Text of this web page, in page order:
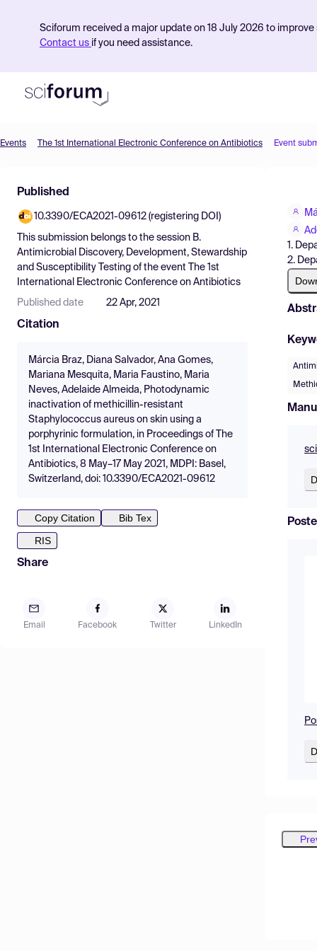
Sciforum received a major update on 18 July 2026 to
Contact us if you need assistance.
Find Events
Pricing
Resources
Events The 1st International Electronic Conference on Antibiotics Event
Published
10.3390/ECA2021-09612 (registering DOI)
This submission belongs to the session B.
Antimicrobial Discovery, Development, Stewardship
and Susceptibility Testing of the event
The 1st
International Electronic Conference on Antibiotics
Published date 22 Apr, 2021
Citation
Márcia Braz, Diana Salvador, Ana Gomes,
Mariana Mesquita, Maria Faustino, Maria
Neves, Adelaide Almeida, Photodynamic
inactivation of methicillin-resistant
Staphylococcus aureus on skin using a
porphyrinic formulation, in Proceedings of The
1st International Electronic Conference on
Antibiotics, 8 May–17 May 2021, MDPI: Basel,
Switzerland, doi: 10.3390/ECA2021-09612
Copy Citation
Bib Tex
RIS
Share
Email Facebook Twitter LinkedIn
1.
2.